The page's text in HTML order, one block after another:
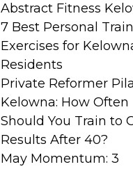
Abstract Fitness
7 Best Personal
Exercises for
Residents
Private Reformer
Kelowna: How Often
Should You Train to
Results After 40?
May Momentum: 3